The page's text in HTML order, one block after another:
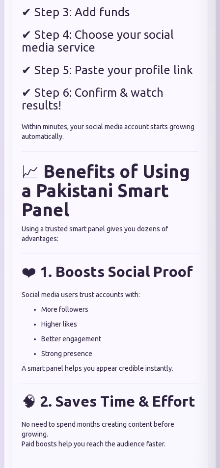
✔ Step 3: Add funds
✔ Step 4: Choose your social
media service
✔ Step 5: Paste your profile link
✔ Step 6: Confirm & watch
results!
Within minutes, your social media account starts growing
automatically.
📈 Benefits of Using
a Pakistani Smart
Panel
Using a trusted smart panel gives you dozens of
advantages:
❤️ 1. Boosts Social Proof
Social media users trust accounts with:
More followers
Higher likes
Better engagement
Strong presence
A smart panel helps you appear credible instantly.
🧠 2. Saves Time & Effort
No need to spend months creating content before
growing.
Paid boosts help you reach the audience faster.